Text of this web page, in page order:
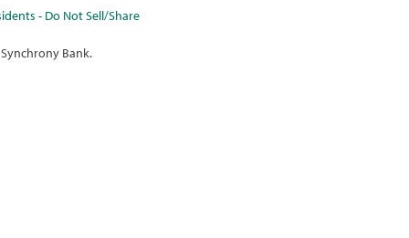
- Do Not Sell/Share
Bank.